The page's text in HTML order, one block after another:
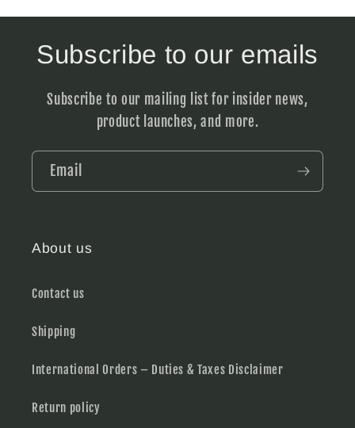
Subscribe to our emails
Subscribe to our mailing list for insider news,
product launches, and more.
Email
About us
Contact us
Shipping
International Orders – Duties & Taxes Disclaimer
Return policy